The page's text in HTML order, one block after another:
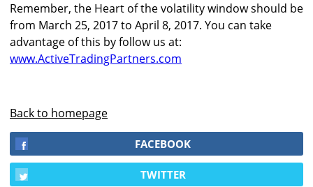
Remember, the Heart of the volatility window should be
from March 25, 2017 to April 8, 2017. You can take
advantage of this by follow us at:
www.ActiveTradingPartners.com
Back to homepage
FACEBOOK
TWITTER